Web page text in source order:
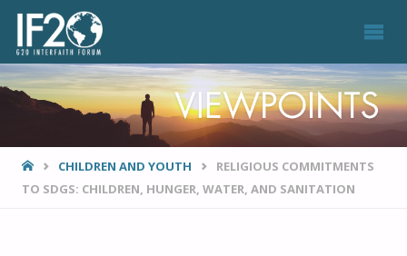
HOMECHILDREN AND YOUTH
RELIGIOUS COMMITMENTS
TO SDGS: CHILDREN, HUNGER, WATER, AND SANITATION